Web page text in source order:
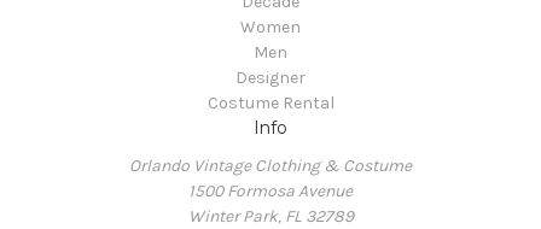
Women
Men
Designer
Costume Rental
Info
Orlando Vintage Clothing & Costume
1500 Formosa Avenue
Winter Park, FL 32789